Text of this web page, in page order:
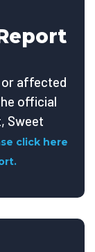
or affected
official
Sweet
click here